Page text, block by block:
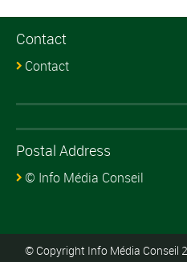
Contact
Contact
Postal Address
© Info Média Conseil
© Copyright Info Média Conseil